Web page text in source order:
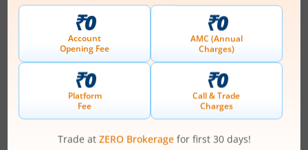
Ardee Industries Ltd
3 Subscription Status
Ardee Industries Ltd IPO Day 3